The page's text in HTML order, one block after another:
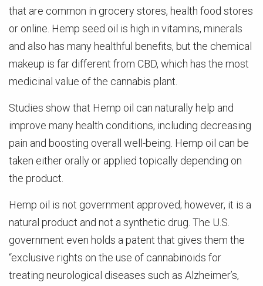
that are common in grocery stores, health food stores
or online. Hemp seed oil is high in vitamins, minerals
and also has many healthful benefits, but the chemical
makeup is far different from CBD, which has the most
medicinal value of the cannabis plant.
Studies show that Hemp oil can naturally help and
improve many health conditions, including decreasing
pain and boosting overall well-being. Hemp oil can be
taken either orally or applied topically depending on
the product.
Hemp oil is not government approved; however, it is a
natural product and not a synthetic drug. The U.S.
government even holds a patent that gives them the
“exclusive rights on the use of cannabinoids for
treating neurological diseases such as Alzheimer’s,